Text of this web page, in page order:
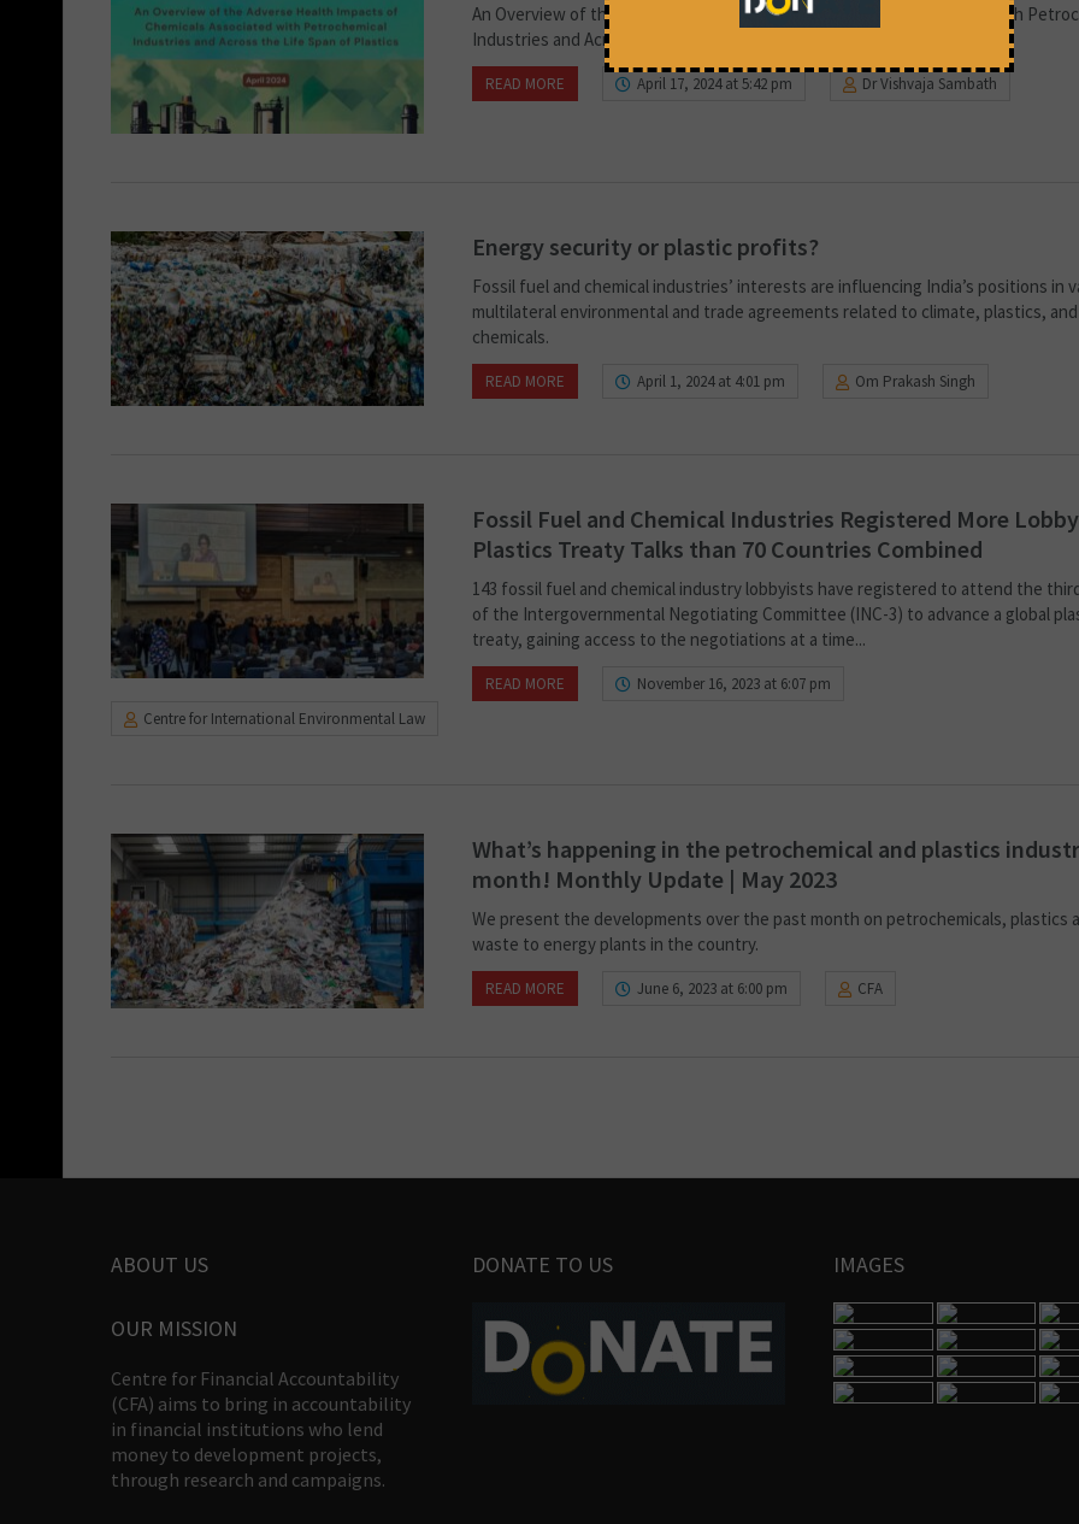
An Overview of the Adverse Health Impacts of Chemicals Associated with
Industries and Across the Life Span of Plastics.
READ MORE April 17, 2024 at 5:42 pm Dr Vishvaja Sambath
Energy security or plastic profits?
Fossil fuel and chemical industries’ interests are influencing India’s positions in
multilateral environmental and trade agreements related to climate, plastics, and
chemicals.
READ MORE April 1, 2024 at 4:01 pm Om Prakash Singh
Fossil Fuel and Chemical Industries Registered More
Plastics Treaty Talks than 70 Countries Combined
143 fossil fuel and chemical industry lobbyists have registered to attend the
of the Intergovernmental Negotiating Committee (INC-3) to advance a global
treaty, gaining access to the negotiations at a time...
READ MORE
November 16, 2023 at 6:07 pm
Centre for International Environmental Law
What’s happening in the petrochemical and plastics
month! Monthly Update | May 2023
We present the developments over the past month on petrochemicals, plastics
waste to energy plants in the country.
READ MORE June 6, 2023 at 6:00 pm CFA
ABOUT US
OUR MISSION
Centre for Financial Accountability
(CFA) aims to bring in accountability
in financial institutions who lend
money to development projects,
through research and campaigns.
DONATE TO US IMAGES